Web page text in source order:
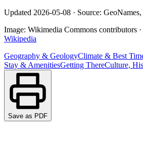
Updated 2026-05-08 · Source:
Image: Wikimedia Commons contributors ·
Wikipedia
Geography & GeologyClimate & Best
Stay & AmenitiesGetting ThereCulture,
Save as PDF